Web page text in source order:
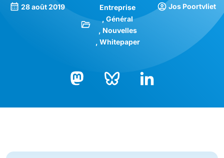
28 août 2019
Entreprise
Général
Nouvelles
Whitepaper
Jos Poortvliet